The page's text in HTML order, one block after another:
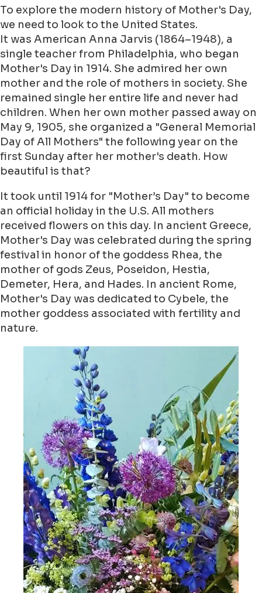
To explore the modern history of Mother's Day,
we need to look to the United States.
It was American Anna Jarvis (1864–1948), a
single teacher from Philadelphia, who began
Mother's Day in 1914. She admired her own
mother and the role of mothers in society. She
remained single her entire life and never had
children. When her own mother passed away on
May 9, 1905, she organized a "General Memorial
Day of All Mothers" the following year on the
first Sunday after her mother's death. How
beautiful is that?
It took until 1914 for "Mother’s Day" to become
an official holiday in the U.S. All mothers
received flowers on this day. In ancient Greece,
Mother's Day was celebrated during the spring
festival in honor of the goddess Rhea, the
mother of gods Zeus, Poseidon, Hestia,
Demeter, Hera, and Hades. In ancient Rome,
Mother's Day was dedicated to Cybele, the
mother goddess associated with fertility and
nature.